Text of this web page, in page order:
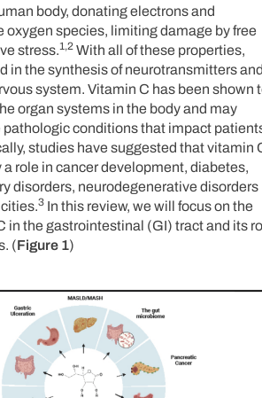
body, donating electrons and
oxygen species, limiting damage by free
stress.1,2 With all of these properties,
in the synthesis of neurotransmitters
system. Vitamin C has been shown
organ systems in the body and may
pathologic conditions that impact
studies have suggested that vitamin
role in cancer development, diabetes,
disorders, neurodegenerative disorders
3 In this review, we will focus on the
in the gastrointestinal (GI) tract and its
(Figure 1)